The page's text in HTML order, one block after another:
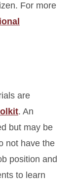
For more
are
. An
but may be
not have the
position and
to learn